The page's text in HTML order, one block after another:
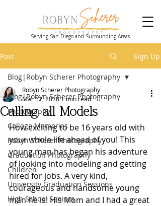
Serving San Diego and Surrounding Areas
Post Sign Up
Blog|Robyn Scherer Photography
Photography
College Memories
Robyn Scherer Photography
Graduation Photography
Children
University Graduation Sessions
High School Seniors
Blog|Robyn Scherer Photography
Calling all Models
Robyn Scherer Photography
Mar 12, 2018 1 min read
How exciting to be 16 years old with
your whole life ahead of you! This
young man has began his adventure
of looking into modeling and getting
hired for jobs. A very kind,
courageous and handsome young
man he is! His Mom and I had a great